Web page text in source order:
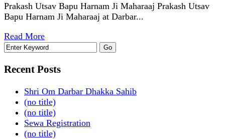
Prakash Utsav Bapu Harnam Ji Maharaaj Prakash Utsav
Bapu Harnam Ji Maharaaj at Darbar...
Read More
Recent Posts
Shri Om Darbar Dhakka Sahib
(no title)
(no title)
Sewa Registration
(no title)